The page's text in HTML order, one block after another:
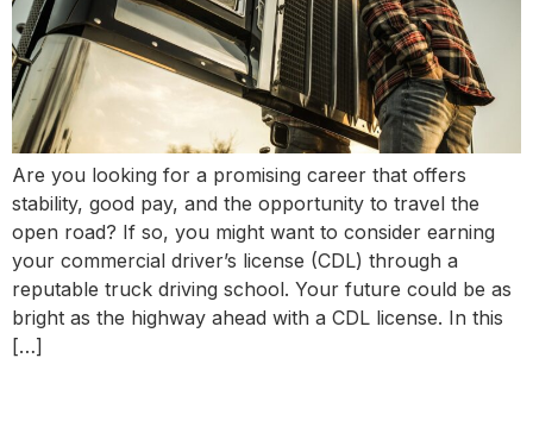
Are you looking for a promising career that offers
stability, good pay, and the opportunity to travel the
open road? If so, you might want to consider earning
your commercial driver’s license (CDL) through a
reputable truck driving school. Your future could be as
bright as the highway ahead with a CDL license. In this
[…]